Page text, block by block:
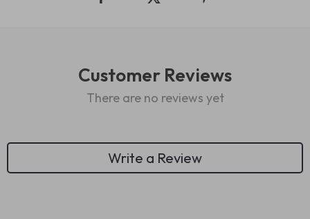
Customer Reviews
There are no reviews yet
Write a Review